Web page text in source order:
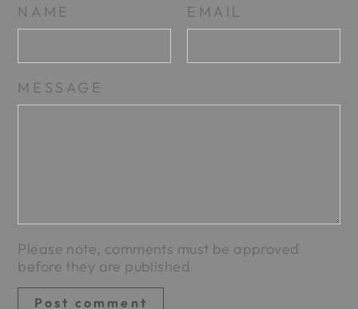
NAME EMAIL
MESSAGE
Please note, comments must be approved
before they are published